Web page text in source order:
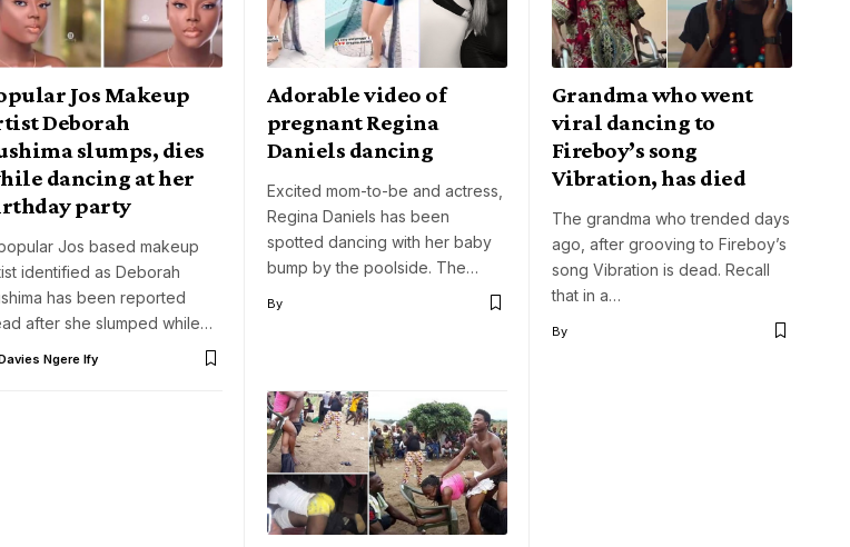
Jos Makeup
Deborah
slumps, dies
dancing at her
party
Jos based makeup
identified as Deborah
has been reported
after she slumped while…
Ngere Ify
Adorable video of
pregnant Regina
Daniels dancing
Excited mom-to-be and actress,
Regina Daniels has been
spotted dancing with her baby
bump by the poolside. The…
By
Grandma who went
viral dancing to
Fireboy’s song
Vibration, has died
The grandma who trended days
ago, after grooving to Fireboy’s
song Vibration is dead. Recall
that in a…
By